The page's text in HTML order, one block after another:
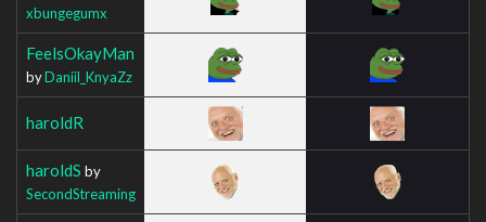
xbungegumx
FeelsOkayMan
byDaniil_KnyaZz
haroldR
haroldS by
SecondStreaming